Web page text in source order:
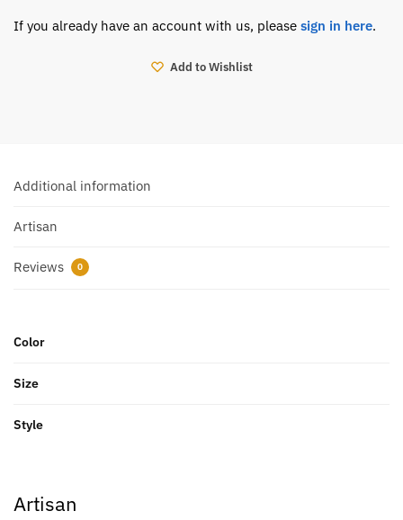
If you already have an account with us, please sign in here.
Add to Wishlist
Additional information
Artisan
Reviews 0
Color
Size
Style
Artisan